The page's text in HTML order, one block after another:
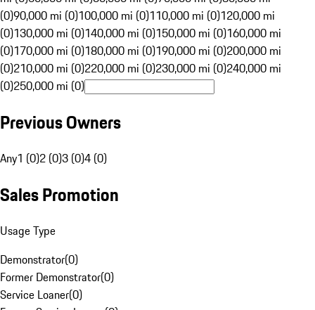
(0)90,000 mi (0)100,000 mi (0)110,000 mi (0)120,000 mi
(0)130,000 mi (0)140,000 mi (0)150,000 mi (0)160,000 mi
(0)170,000 mi (0)180,000 mi (0)190,000 mi (0)200,000 mi
(0)210,000 mi (0)220,000 mi (0)230,000 mi (0)240,000 mi
(0)250,000 mi (0)
Previous Owners
Any1 (0)2 (0)3 (0)4 (0)
Sales Promotion
Usage Type
Demonstrator(0)
Former Demonstrator(0)
Service Loaner(0)